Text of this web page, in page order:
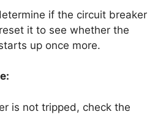
if the circuit breaker
it to see whether the
up once more.
is not tripped, check the